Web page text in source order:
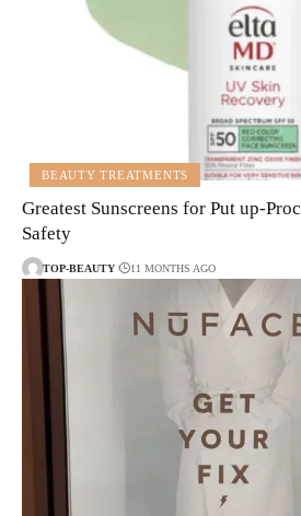
BEAUTY TREATMENTS
Greatest Sunscreens for Put up-
Safety
TOP-BEAUTY 11 MONTHS AGO